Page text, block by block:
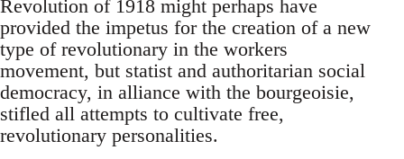
Revolution of 1918 might perhaps have
provided the impetus for the creation of a new
type of revolutionary in the workers
movement, but statist and authoritarian social
democracy, in alliance with the bourgeoisie,
stifled all attempts to cultivate free,
revolutionary personalities.